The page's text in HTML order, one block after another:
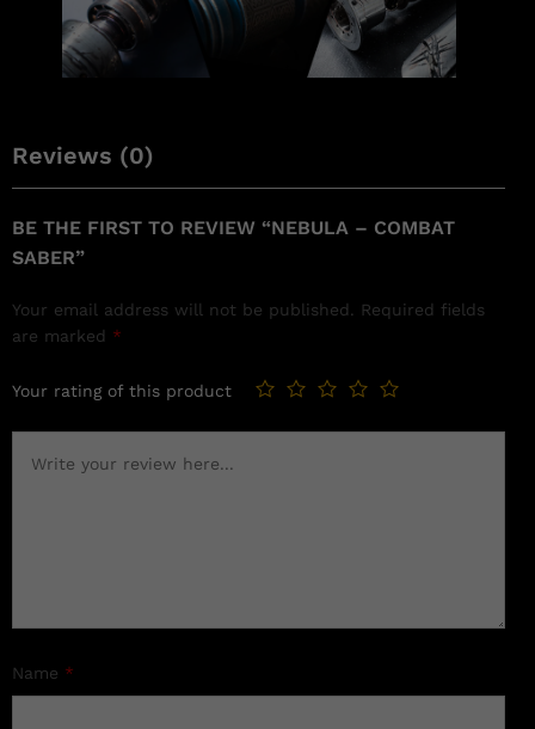
Reviews (0)
BE THE FIRST TO REVIEW “NEBULA – COMBAT
SABER”
Your email address will not be published. Required fields
are marked *
Your rating of this product
Name *